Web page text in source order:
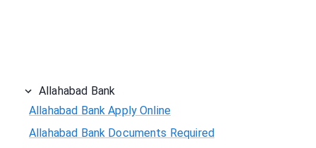
Allahabad Bank
Allahabad Bank Apply Online
Allahabad Bank Documents Required